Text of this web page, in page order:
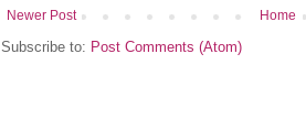
Newer Post Home
Subscribe to: Post Comments (Atom)